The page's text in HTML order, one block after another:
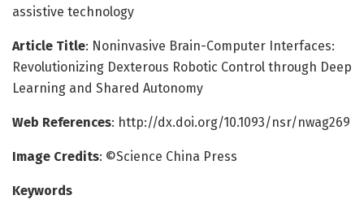
assistive technology
Article Title: Noninvasive Brain-Computer Interfaces:
Revolutionizing Dexterous Robotic Control through Deep
Learning and Shared Autonomy
Web References: http://dx.doi.org/10.1093/nsr/nwag269
Image Credits: ©Science China Press
Keywords